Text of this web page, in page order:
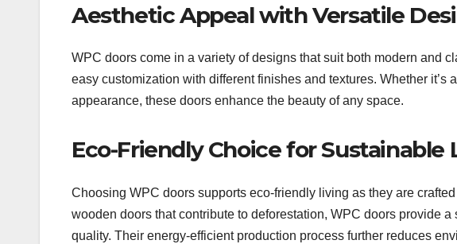
Aesthetic Appeal with Versatile
WPC doors come in a variety of designs that suit both modern and
easy customization with different finishes and textures. Whether it’s
appearance, these doors enhance the beauty of any space.
Eco-Friendly Choice for Sustainable
Choosing WPC doors supports eco-friendly living as they are
wooden doors that contribute to deforestation, WPC doors provide
quality. Their energy-efficient production process further reduces